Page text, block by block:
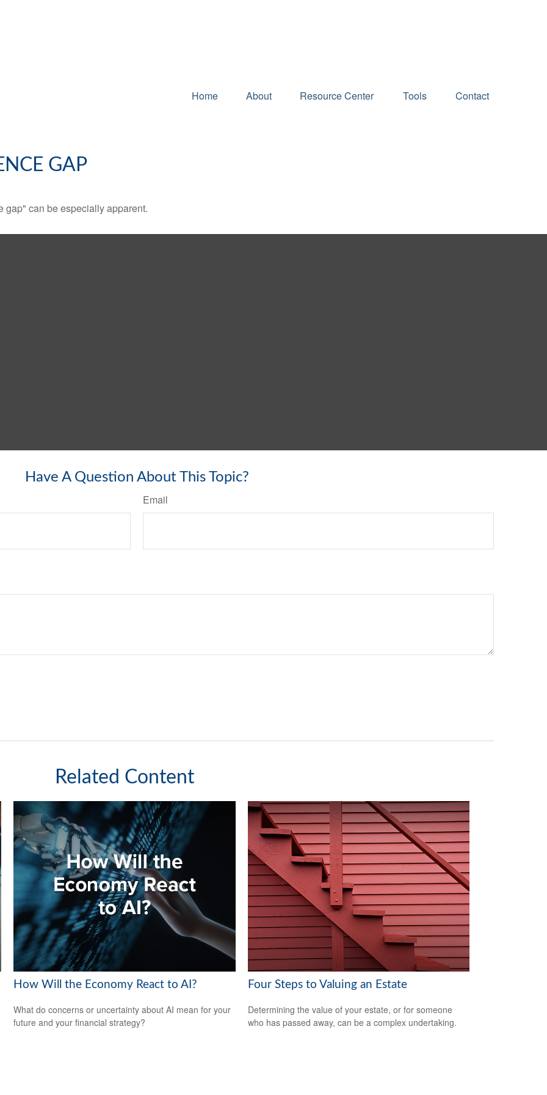
Home About Resource Center Tools Contact
GAP
gap" can be especially apparent.
Have A Question About This Topic?
Email
Related Content
How Will the Economy React to AI?
What do concerns or uncertainty about AI mean for your
future and your financial strategy?
Four Steps to Valuing an Estate
Determining the value of your estate, or for someone
who has passed away, can be a complex undertaking.